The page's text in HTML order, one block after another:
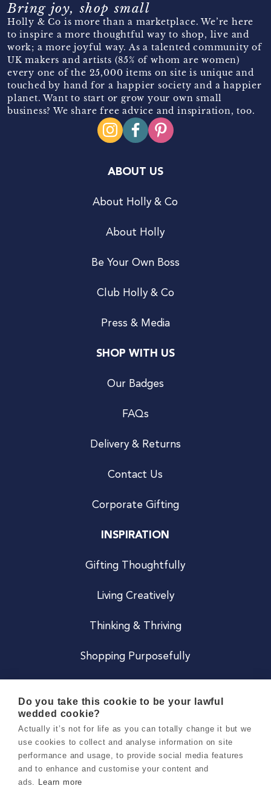
Bring joy, shop small
Holly & Co is more than a marketplace. We’re here
to inspire a more thoughtful way to shop, live and
work; a more joyful way. As a talented community of
UK makers and artists (85% of whom are women)
every one of the 25,000 items on site is unique and
touched by hand for a happier society and a happier
planet. Want to start or grow your own small
business? We share free advice and inspiration, too.
ABOUT US
About Holly & Co
About Holly
Be Your Own Boss
Club Holly & Co
Press & Media
SHOP WITH US
Our Badges
FAQs
Delivery & Returns
Contact Us
Corporate Gifting
INSPIRATION
Gifting Thoughtfully
Living Creatively
Thinking & Thriving
Shopping Purposefully
Careers
Do you take this cookie to be your lawful
wedded cookie?
Actually it’s not for life as you can totally change it but we
use cookies to collect and analyse information on site
performance and usage, to provide social media features
and to enhance and customise your content and
ads. Learn more